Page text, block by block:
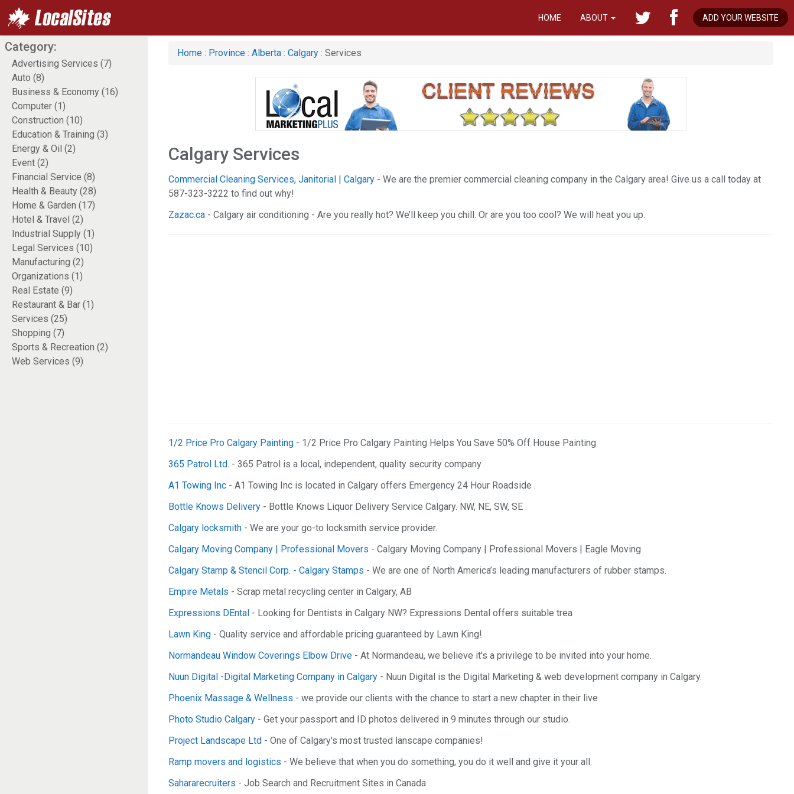
HOME ABOUT ADD YOUR WEBSITE
Category:
Advertising Services (7)
Auto (8)
Business & Economy (16)
Computer (1)
Construction (10)
Education & Training (3)
Energy & Oil (2)
Event (2)
Financial Service (8)
Health & Beauty (28)
Home & Garden (17)
Hotel & Travel (2)
Industrial Supply (1)
Legal Services (10)
Manufacturing (2)
Organizations (1)
Real Estate (9)
Restaurant & Bar (1)
Services (25)
Shopping (7)
Sports & Recreation (2)
Web Services (9)
Home : Province : Alberta : Calgary : Services
Calgary Services
Commercial Cleaning Services, Janitorial | Calgary - We are the premier commercial cleaning company in the Calgary area! Give us a call today at
587-323-3222 to find out why!
Zazac.ca - Calgary air conditioning - Are you really hot? We’ll keep you chill. Or are you too cool? We will heat you up.
1/2 Price Pro Calgary Painting - 1/2 Price Pro Calgary Painting Helps You Save 50% Off House Painting
365 Patrol Ltd. - 365 Patrol is a local, independent, quality security company
A1 Towing Inc - A1 Towing Inc is located in Calgary offers Emergency 24 Hour Roadside .
Bottle Knows Delivery - Bottle Knows Liquor Delivery Service Calgary. NW, NE, SW, SE
Calgary locksmith - We are your go-to locksmith service provider.
Calgary Moving Company | Professional Movers - Calgary Moving Company | Professional Movers | Eagle Moving
Calgary Stamp & Stencil Corp. - Calgary Stamps - We are one of North America’s leading manufacturers of rubber stamps.
Empire Metals - Scrap metal recycling center in Calgary, AB
Expressions DEntal - Looking for Dentists in Calgary NW? Expressions Dental offers suitable trea
Lawn King - Quality service and affordable pricing guaranteed by Lawn King!
Normandeau Window Coverings Elbow Drive - At Normandeau, we believe it's a privilege to be invited into your home.
Nuun Digital -Digital Marketing Company in Calgary - Nuun Digital is the Digital Marketing & web development company in Calgary.
Phoenix Massage & Wellness - we provide our clients with the chance to start a new chapter in their live
Photo Studio Calgary - Get your passport and ID photos delivered in 9 minutes through our studio.
Project Landscape Ltd - One of Calgary's most trusted lanscape companies!
Ramp movers and logistics - We believe that when you do something, you do it well and give it your all.
Sahararecruiters - Job Search and Recruitment Sites in Canada